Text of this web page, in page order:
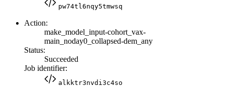
pw74tl6nqy5tmwsq
Action:
make_model_input-cohort_vax-
main_noday0_collapsed-dem_any
Status:
Succeeded
Job identifier:
alkktr3nvdi3c4so